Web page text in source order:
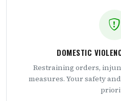
DOMESTIC
Restraining orders,
measures. Your safety